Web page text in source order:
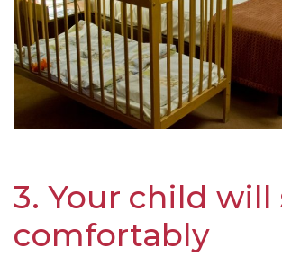
3. Your child will
comfortably